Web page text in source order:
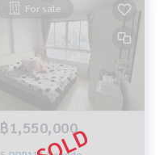
For sale
฿1,550,000